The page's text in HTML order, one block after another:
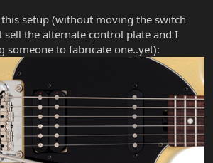
setup (without moving the switch
sell the alternate control plate and I
someone to fabricate one..yet):